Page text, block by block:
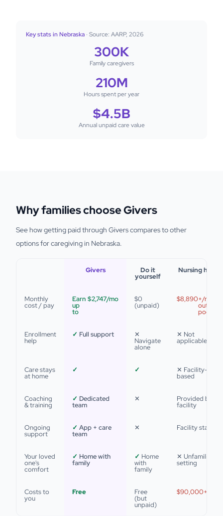
Key stats in Nebraska · Source: AARP, 2026
300K
Family caregivers
210M
Hours spent per year
$4.5B
Annual unpaid care value
Why families choose Givers
See how getting paid through Givers compares to other
options for caregiving in Nebraska.
Givers Do it
yourself
Nursing home
Monthly
cost / pay
Earn
up
to
$2,747/mo $0
(unpaid)
$8,890+/mo
out of
pocket
Enrollment
help
✓ Full support ✕
Navigate
alone
✕ Not
applicable
Care stays
at home
✓ ✓ ✕ Facility-
based
Coaching
& training
✓ Dedicated
team
✕ Provided by
facility
Ongoing
support
✓ App + care
team
✕ Facility staff
Your loved
one's
comfort
✓ Home with
family
✓ Home
with
family
✕ Unfamiliar
setting
Costs to
you
Free Free
(but
unpaid)
$90,000+/year